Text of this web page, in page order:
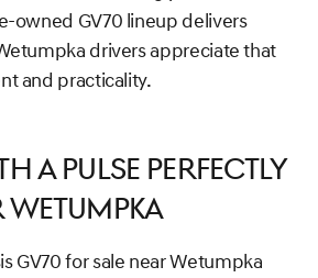
owned GV70 lineup delivers
drivers appreciate that
and practicality.
a Pulse Perfectly
GV70 for sale near Wetumpka